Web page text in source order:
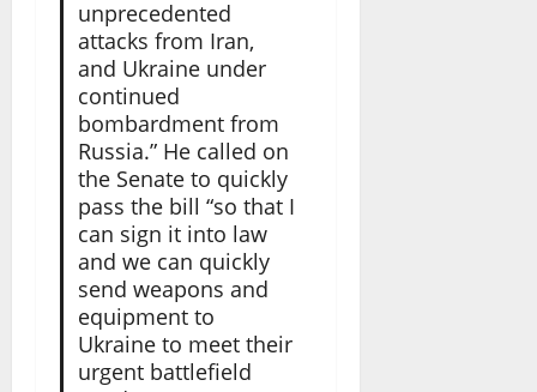
unprecedented
attacks from Iran,
and Ukraine under
continued
bombardment from
Russia.” He called on
the Senate to quickly
pass the bill “so that I
can sign it into law
and we can quickly
send weapons and
equipment to
Ukraine to meet their
urgent battlefield